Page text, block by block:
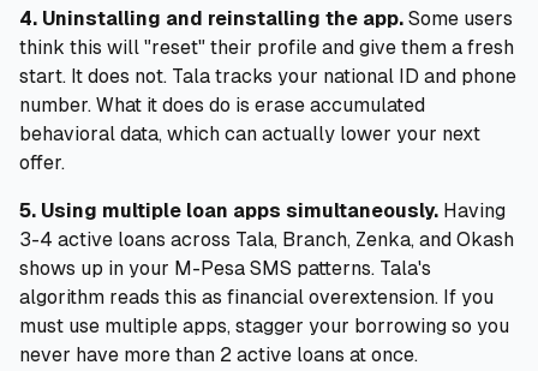
4. Uninstalling and reinstalling the app. Some users
think this will "reset" their profile and give them a fresh
start. It does not. Tala tracks your national ID and phone
number. What it does do is erase accumulated
behavioral data, which can actually lower your next
offer.
5. Using multiple loan apps simultaneously. Having
3-4 active loans across Tala, Branch, Zenka, and Okash
shows up in your M-Pesa SMS patterns. Tala's
algorithm reads this as financial overextension. If you
must use multiple apps, stagger your borrowing so you
never have more than 2 active loans at once.